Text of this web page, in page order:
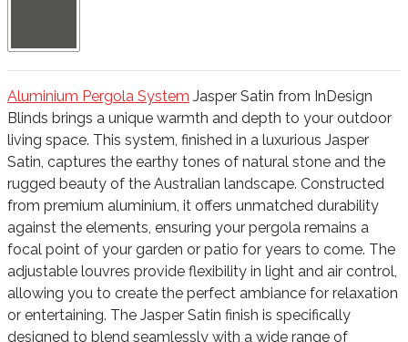
Aluminium Pergola System Jasper Satin from InDesign
Blinds brings a unique warmth and depth to your outdoor
living space. This system, finished in a luxurious Jasper
Satin, captures the earthy tones of natural stone and the
rugged beauty of the Australian landscape. Constructed
from premium aluminium, it offers unmatched durability
against the elements, ensuring your pergola remains a
focal point of your garden or patio for years to come. The
adjustable louvres provide flexibility in light and air control,
allowing you to create the perfect ambiance for relaxation
or entertaining. The Jasper Satin finish is specifically
designed to blend seamlessly with a wide range of